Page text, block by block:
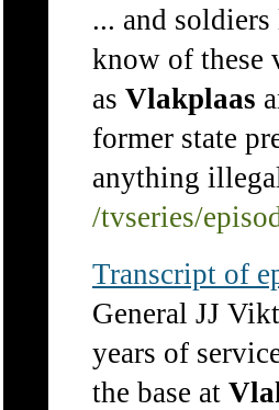
... and
know of these
as Vlakplaas
former state
anything
/tvseries/
Transcript of
General JJ
years of
the base at